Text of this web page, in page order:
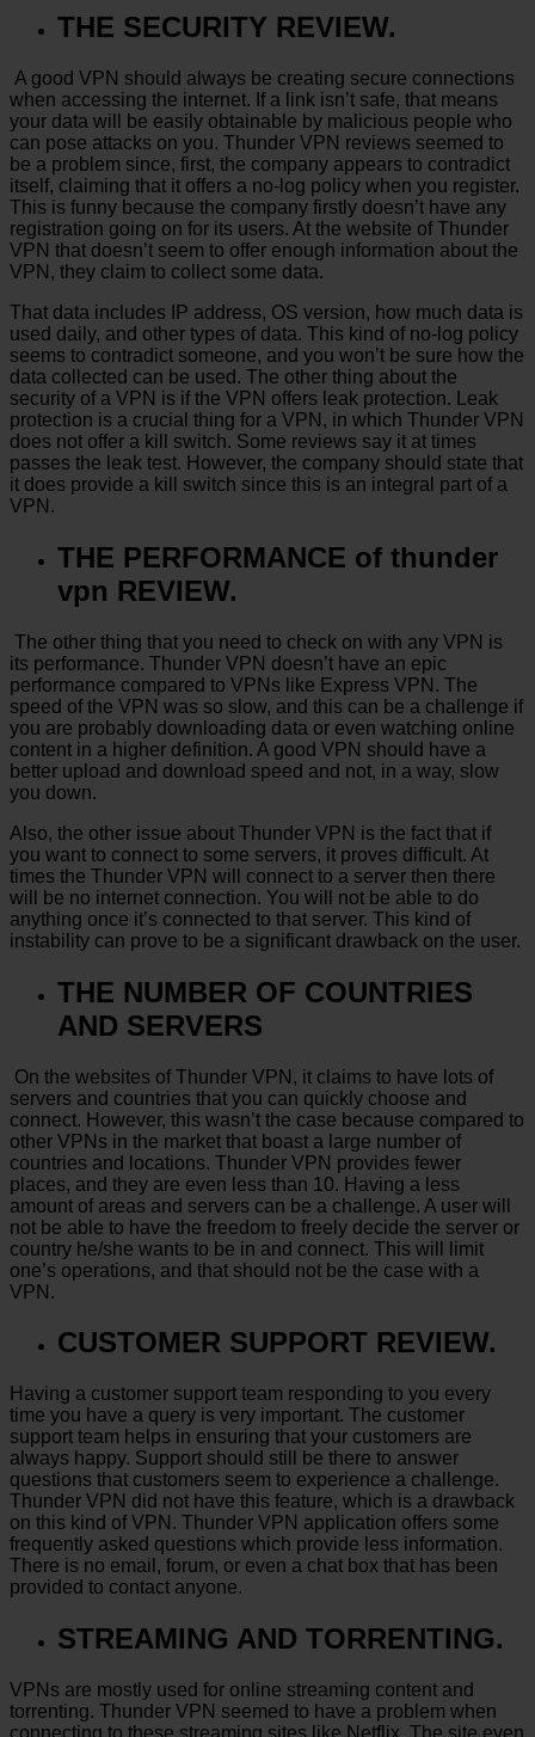
THE SECURITY REVIEW.
A good VPN should always be creating secure connections
when accessing the internet. If a link isn’t safe, that means
your data will be easily obtainable by malicious people who
can pose attacks on you. Thunder VPN reviews seemed to
be a problem since, first, the company appears to contradict
itself, claiming that it offers a no-log policy when you register.
This is funny because the company firstly doesn’t have any
registration going on for its users. At the website of Thunder
VPN that doesn’t seem to offer enough information about the
VPN, they claim to collect some data.
That data includes IP address, OS version, how much data is
used daily, and other types of data. This kind of no-log policy
seems to contradict someone, and you won’t be sure how the
data collected can be used. The other thing about the
security of a VPN is if the VPN offers leak protection. Leak
protection is a crucial thing for a VPN, in which Thunder VPN
does not offer a kill switch. Some reviews say it at times
passes the leak test. However, the company should state that
it does provide a kill switch since this is an integral part of a
VPN.
THE PERFORMANCE of thunder
vpn REVIEW.
The other thing that you need to check on with any VPN is
its performance. Thunder VPN doesn’t have an epic
performance compared to VPNs like Express VPN. The
speed of the VPN was so slow, and this can be a challenge if
you are probably downloading data or even watching online
content in a higher definition. A good VPN should have a
better upload and download speed and not, in a way, slow
you down.
Also, the other issue about Thunder VPN is the fact that if
you want to connect to some servers, it proves difficult. At
times the Thunder VPN will connect to a server then there
will be no internet connection. You will not be able to do
anything once it’s connected to that server. This kind of
instability can prove to be a significant drawback on the user.
THE NUMBER OF COUNTRIES
AND SERVERS
On the websites of Thunder VPN, it claims to have lots of
servers and countries that you can quickly choose and
connect. However, this wasn’t the case because compared to
other VPNs in the market that boast a large number of
countries and locations. Thunder VPN provides fewer
places, and they are even less than 10. Having a less
amount of areas and servers can be a challenge. A user will
not be able to have the freedom to freely decide the server or
country he/she wants to be in and connect. This will limit
one’s operations, and that should not be the case with a
VPN.
CUSTOMER SUPPORT REVIEW.
Having a customer support team responding to you every
time you have a query is very important. The customer
support team helps in ensuring that your customers are
always happy. Support should still be there to answer
questions that customers seem to experience a challenge.
Thunder VPN did not have this feature, which is a drawback
on this kind of VPN. Thunder VPN application offers some
frequently asked questions which provide less information.
There is no email, forum, or even a chat box that has been
provided to contact anyone.
STREAMING AND TORRENTING.
VPNs are mostly used for online streaming content and
torrenting. Thunder VPN seemed to have a problem when